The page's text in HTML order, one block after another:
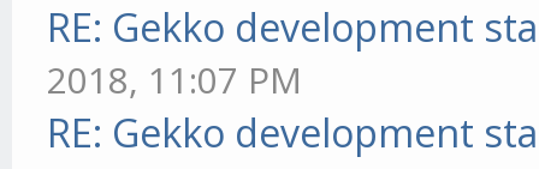
RE: Gekko development
2018, 11:07 PM
RE: Gekko development